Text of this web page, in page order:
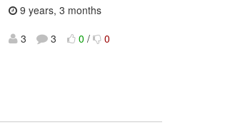
9 years, 3 months
3
3 0 / 0